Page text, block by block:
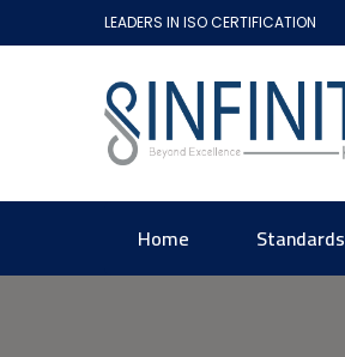
LEADERS IN ISO CERTIFICATION
Home Standards